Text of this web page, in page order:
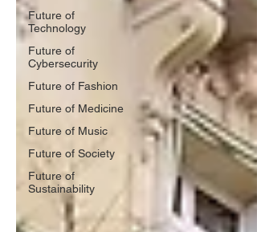
Future of
Technology
Future of
Cybersecurity
Future of Fashion
Future of Medicine
Future of Music
Future of Society
Future of
Sustainability